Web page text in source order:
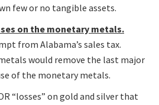
few or no tangible assets.
on the monetary metals.
from Alabama’s sales tax.
would remove the last major
of the monetary metals.
“losses” on gold and silver that